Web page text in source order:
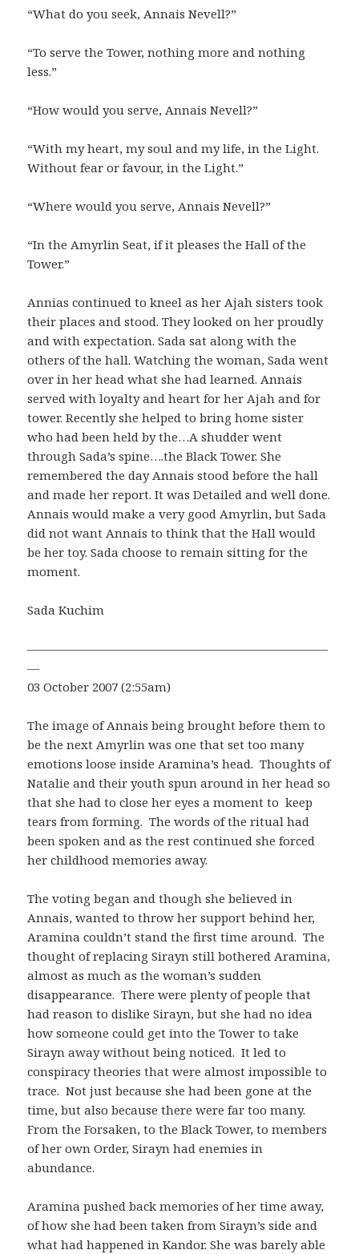
“What do you seek, Annais Nevell?”
“To serve the Tower, nothing more and nothing
less.”
“How would you serve, Annais Nevell?”
“With my heart, my soul and my life, in the Light.
Without fear or favour, in the Light.”
“Where would you serve, Annais Nevell?”
“In the Amyrlin Seat, if it pleases the Hall of the
Tower.”
Annias continued to kneel as her Ajah sisters took
their places and stood. They looked on her proudly
and with expectation. Sada sat along with the
others of the hall. Watching the woman, Sada went
over in her head what she had learned. Annais
served with loyalty and heart for her Ajah and for
tower. Recently she helped to bring home sister
who had been held by the…A shudder went
through Sada’s spine….the Black Tower. She
remembered the day Annais stood before the hall
and made her report. It was Detailed and well done.
Annais would make a very good Amyrlin, but Sada
did not want Annais to think that the Hall would
be her toy. Sada choose to remain sitting for the
moment.
Sada Kuchim
—————————————————————————
—
03 October 2007 (2:55am)
The image of Annais being brought before them to
be the next Amyrlin was one that set too many
emotions loose inside Aramina’s head. Thoughts of
Natalie and their youth spun around in her head so
that she had to close her eyes a moment to keep
tears from forming. The words of the ritual had
been spoken and as the rest continued she forced
her childhood memories away.
The voting began and though she believed in
Annais, wanted to throw her support behind her,
Aramina couldn’t stand the first time around. The
thought of replacing Sirayn still bothered Aramina,
almost as much as the woman’s sudden
disappearance. There were plenty of people that
had reason to dislike Sirayn, but she had no idea
how someone could get into the Tower to take
Sirayn away without being noticed. It led to
conspiracy theories that were almost impossible to
trace. Not just because she had been gone at the
time, but also because there were far too many.
From the Forsaken, to the Black Tower, to members
of her own Order, Sirayn had enemies in
abundance.
Aramina pushed back memories of her time away,
of how she had been taken from Sirayn’s side and
what had happened in Kandor. She was barely able